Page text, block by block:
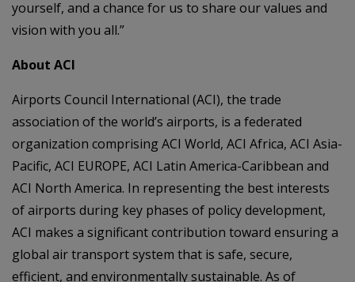
yourself, and a chance for us to share our values and
vision with you all.”
About ACI
Airports Council International (ACI), the trade
association of the world’s airports, is a federated
organization comprising ACI World, ACI Africa, ACI Asia-
Pacific, ACI EUROPE, ACI Latin America-Caribbean and
ACI North America. In representing the best interests
of airports during key phases of policy development,
ACI makes a significant contribution toward ensuring a
global air transport system that is safe, secure,
efficient, and environmentally sustainable. As of